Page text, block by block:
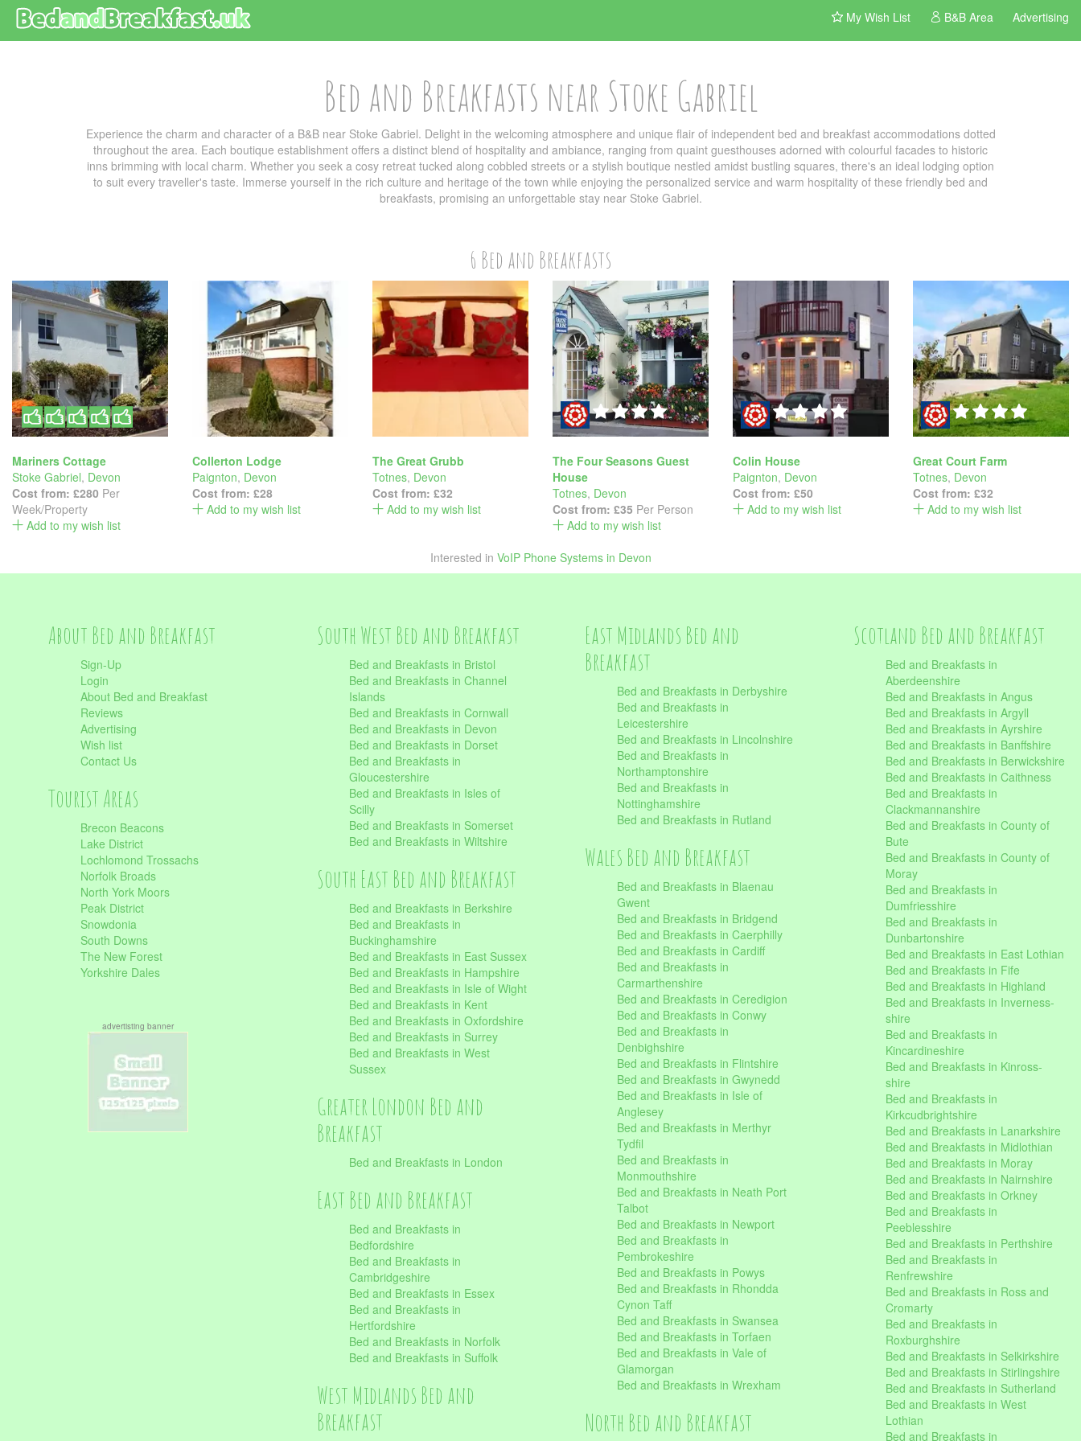
My Wish List B&B Area Advertising
Bed and Breakfasts near Stoke Gabriel
Experience the charm and character of a B&B near Stoke Gabriel. Delight in the welcoming atmosphere and unique flair of independent bed and breakfast accommodations dotted
throughout the area. Each boutique establishment offers a distinct blend of hospitality and ambiance, ranging from quaint guesthouses adorned with colourful facades to historic
inns brimming with local charm. Whether you seek a cosy retreat tucked along cobbled streets or a stylish boutique nestled amidst bustling squares, there's an ideal lodging option
to suit every traveller's taste. Immerse yourself in the rich culture and heritage of the town while enjoying the personalized service and warm hospitality of these friendly bed and
breakfasts, promising an unforgettable stay near Stoke Gabriel.
6 Bed and Breakfasts
Mariners Cottage
Stoke Gabriel, Devon
Cost from: £280 Per
Week/Property
Add to my wish list
Collerton Lodge
Paignton, Devon
Cost from: £28
Add to my wish list
The Great Grubb
Totnes, Devon
Cost from: £32
Add to my wish list
The Four Seasons Guest
House
Totnes, Devon
Cost from: £35 Per Person
Add to my wish list
Colin House
Paignton, Devon
Cost from: £50
Add to my wish list
Great Court Farm
Totnes, Devon
Cost from: £32
Add to my wish list
Interested in VoIP Phone Systems in Devon
About Bed and Breakfast
Sign-Up
Login
About Bed and Breakfast
Reviews
Advertising
Wish list
Contact Us
Tourist Areas
Brecon Beacons
Lake District
Lochlomond Trossachs
Norfolk Broads
North York Moors
Peak District
Snowdonia
South Downs
The New Forest
Yorkshire Dales
advertisting banner
South West Bed and Breakfast
Bed and Breakfasts in Bristol
Bed and Breakfasts in Channel
Islands
Bed and Breakfasts in Cornwall
Bed and Breakfasts in Devon
Bed and Breakfasts in Dorset
Bed and Breakfasts in
Gloucestershire
Bed and Breakfasts in Isles of
Scilly
Bed and Breakfasts in Somerset
Bed and Breakfasts in Wiltshire
South East Bed and Breakfast
Bed and Breakfasts in Berkshire
Bed and Breakfasts in
Buckinghamshire
Bed and Breakfasts in East Sussex
Bed and Breakfasts in Hampshire
Bed and Breakfasts in Isle of Wight
Bed and Breakfasts in Kent
Bed and Breakfasts in Oxfordshire
Bed and Breakfasts in Surrey
Bed and Breakfasts in West
Sussex
Greater London Bed and
Breakfast
Bed and Breakfasts in London
East Bed and Breakfast
Bed and Breakfasts in
Bedfordshire
Bed and Breakfasts in
Cambridgeshire
Bed and Breakfasts in Essex
Bed and Breakfasts in
Hertfordshire
Bed and Breakfasts in Norfolk
Bed and Breakfasts in Suffolk
West Midlands Bed and
Breakfast
East Midlands Bed and
Breakfast
Bed and Breakfasts in Derbyshire
Bed and Breakfasts in
Leicestershire
Bed and Breakfasts in Lincolnshire
Bed and Breakfasts in
Northamptonshire
Bed and Breakfasts in
Nottinghamshire
Bed and Breakfasts in Rutland
Wales Bed and Breakfast
Bed and Breakfasts in Blaenau
Gwent
Bed and Breakfasts in Bridgend
Bed and Breakfasts in Caerphilly
Bed and Breakfasts in Cardiff
Bed and Breakfasts in
Carmarthenshire
Bed and Breakfasts in Ceredigion
Bed and Breakfasts in Conwy
Bed and Breakfasts in
Denbighshire
Bed and Breakfasts in Flintshire
Bed and Breakfasts in Gwynedd
Bed and Breakfasts in Isle of
Anglesey
Bed and Breakfasts in Merthyr
Tydfil
Bed and Breakfasts in
Monmouthshire
Bed and Breakfasts in Neath Port
Talbot
Bed and Breakfasts in Newport
Bed and Breakfasts in
Pembrokeshire
Bed and Breakfasts in Powys
Bed and Breakfasts in Rhondda
Cynon Taff
Bed and Breakfasts in Swansea
Bed and Breakfasts in Torfaen
Bed and Breakfasts in Vale of
Glamorgan
Bed and Breakfasts in Wrexham
North Bed and Breakfast
Scotland Bed and Breakfast
Bed and Breakfasts in
Aberdeenshire
Bed and Breakfasts in Angus
Bed and Breakfasts in Argyll
Bed and Breakfasts in Ayrshire
Bed and Breakfasts in Banffshire
Bed and Breakfasts in Berwickshire
Bed and Breakfasts in Caithness
Bed and Breakfasts in
Clackmannanshire
Bed and Breakfasts in County of
Bute
Bed and Breakfasts in County of
Moray
Bed and Breakfasts in
Dumfriesshire
Bed and Breakfasts in
Dunbartonshire
Bed and Breakfasts in East Lothian
Bed and Breakfasts in Fife
Bed and Breakfasts in Highland
Bed and Breakfasts in Inverness-
shire
Bed and Breakfasts in
Kincardineshire
Bed and Breakfasts in Kinross-
shire
Bed and Breakfasts in
Kirkcudbrightshire
Bed and Breakfasts in Lanarkshire
Bed and Breakfasts in Midlothian
Bed and Breakfasts in Moray
Bed and Breakfasts in Nairnshire
Bed and Breakfasts in Orkney
Bed and Breakfasts in
Peeblesshire
Bed and Breakfasts in Perthshire
Bed and Breakfasts in
Renfrewshire
Bed and Breakfasts in Ross and
Cromarty
Bed and Breakfasts in
Roxburghshire
Bed and Breakfasts in Selkirkshire
Bed and Breakfasts in Stirlingshire
Bed and Breakfasts in Sutherland
Bed and Breakfasts in West
Lothian
Bed and Breakfasts in